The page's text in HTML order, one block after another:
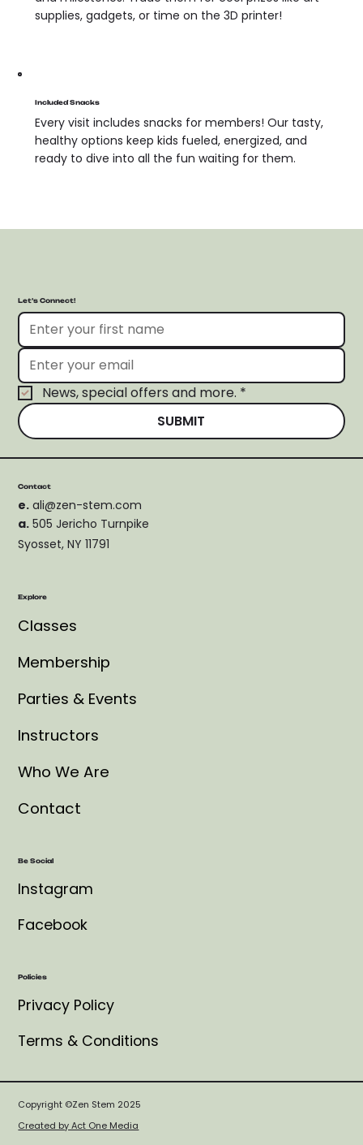
supplies, gadgets, or time on the 3D printer!
Included Snacks
Every visit includes snacks for members! Our tasty,
healthy options keep kids fueled, energized, and
ready to dive into all the fun waiting for them.
Let’s Connect!
News, special offers and more. *
SUBMIT
Contact
e. ali@zen-stem.com
a. 505 Jericho Turnpike
Syosset, NY 11791
Explore
Classes
Membership
Parties & Events
Instructors
Who We Are
Contact
Be Social
Instagram
Facebook
Policies
Privacy Policy
Terms & Conditions
Created by Act One Media
Copyright ©Zen Stem 2025